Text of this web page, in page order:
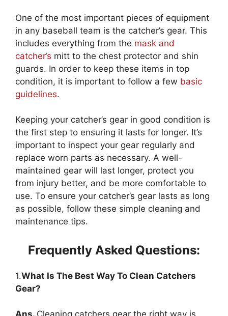
One of the most important pieces of equipment
in any baseball team is the catcher’s gear. This
includes everything from the mask and
catcher’s mitt to the chest protector and shin
guards. In order to keep these items in top
condition, it is important to follow a few basic
guidelines.
Keeping your catcher’s gear in good condition is
the first step to ensuring it lasts for longer. It’s
important to inspect your gear regularly and
replace worn parts as necessary. A well-
maintained gear will last longer, protect you
from injury better, and be more comfortable to
use. To ensure your catcher’s gear lasts as long
as possible, follow these simple cleaning and
maintenance tips.
Frequently Asked Questions:
1.What Is The Best Way To Clean Catchers
Gear?